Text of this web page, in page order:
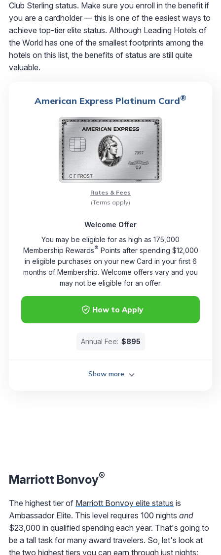
Club Sterling status. Make sure you enroll in the benefit if
you are a cardholder — this is one of the easiest ways to
achieve top-tier elite status. Although Leading Hotels of
the World has one of the smallest footprints among the
hotels on this list, the benefits of status are still quite
valuable.
American Express Platinum Card®
How to Apply
Rates & Fees
(Terms apply)
Welcome Offer
You may be eligible for as high as 175,000
Membership Rewards® Points after spending $12,000
in eligible purchases on your new Card in your first 6
months of Membership. Welcome offers vary and you
may not be eligible for an offer.
Annual Fee: $895
Show more
Marriott Bonvoy®
The highest tier of Marriott Bonvoy elite status is
Ambassador Elite. This level requires 100 nights and
$23,000 in qualified spending each year. That's going to
be a tall task for many award travelers. So, let's look at
the two highest tiers you can earn through just nights: